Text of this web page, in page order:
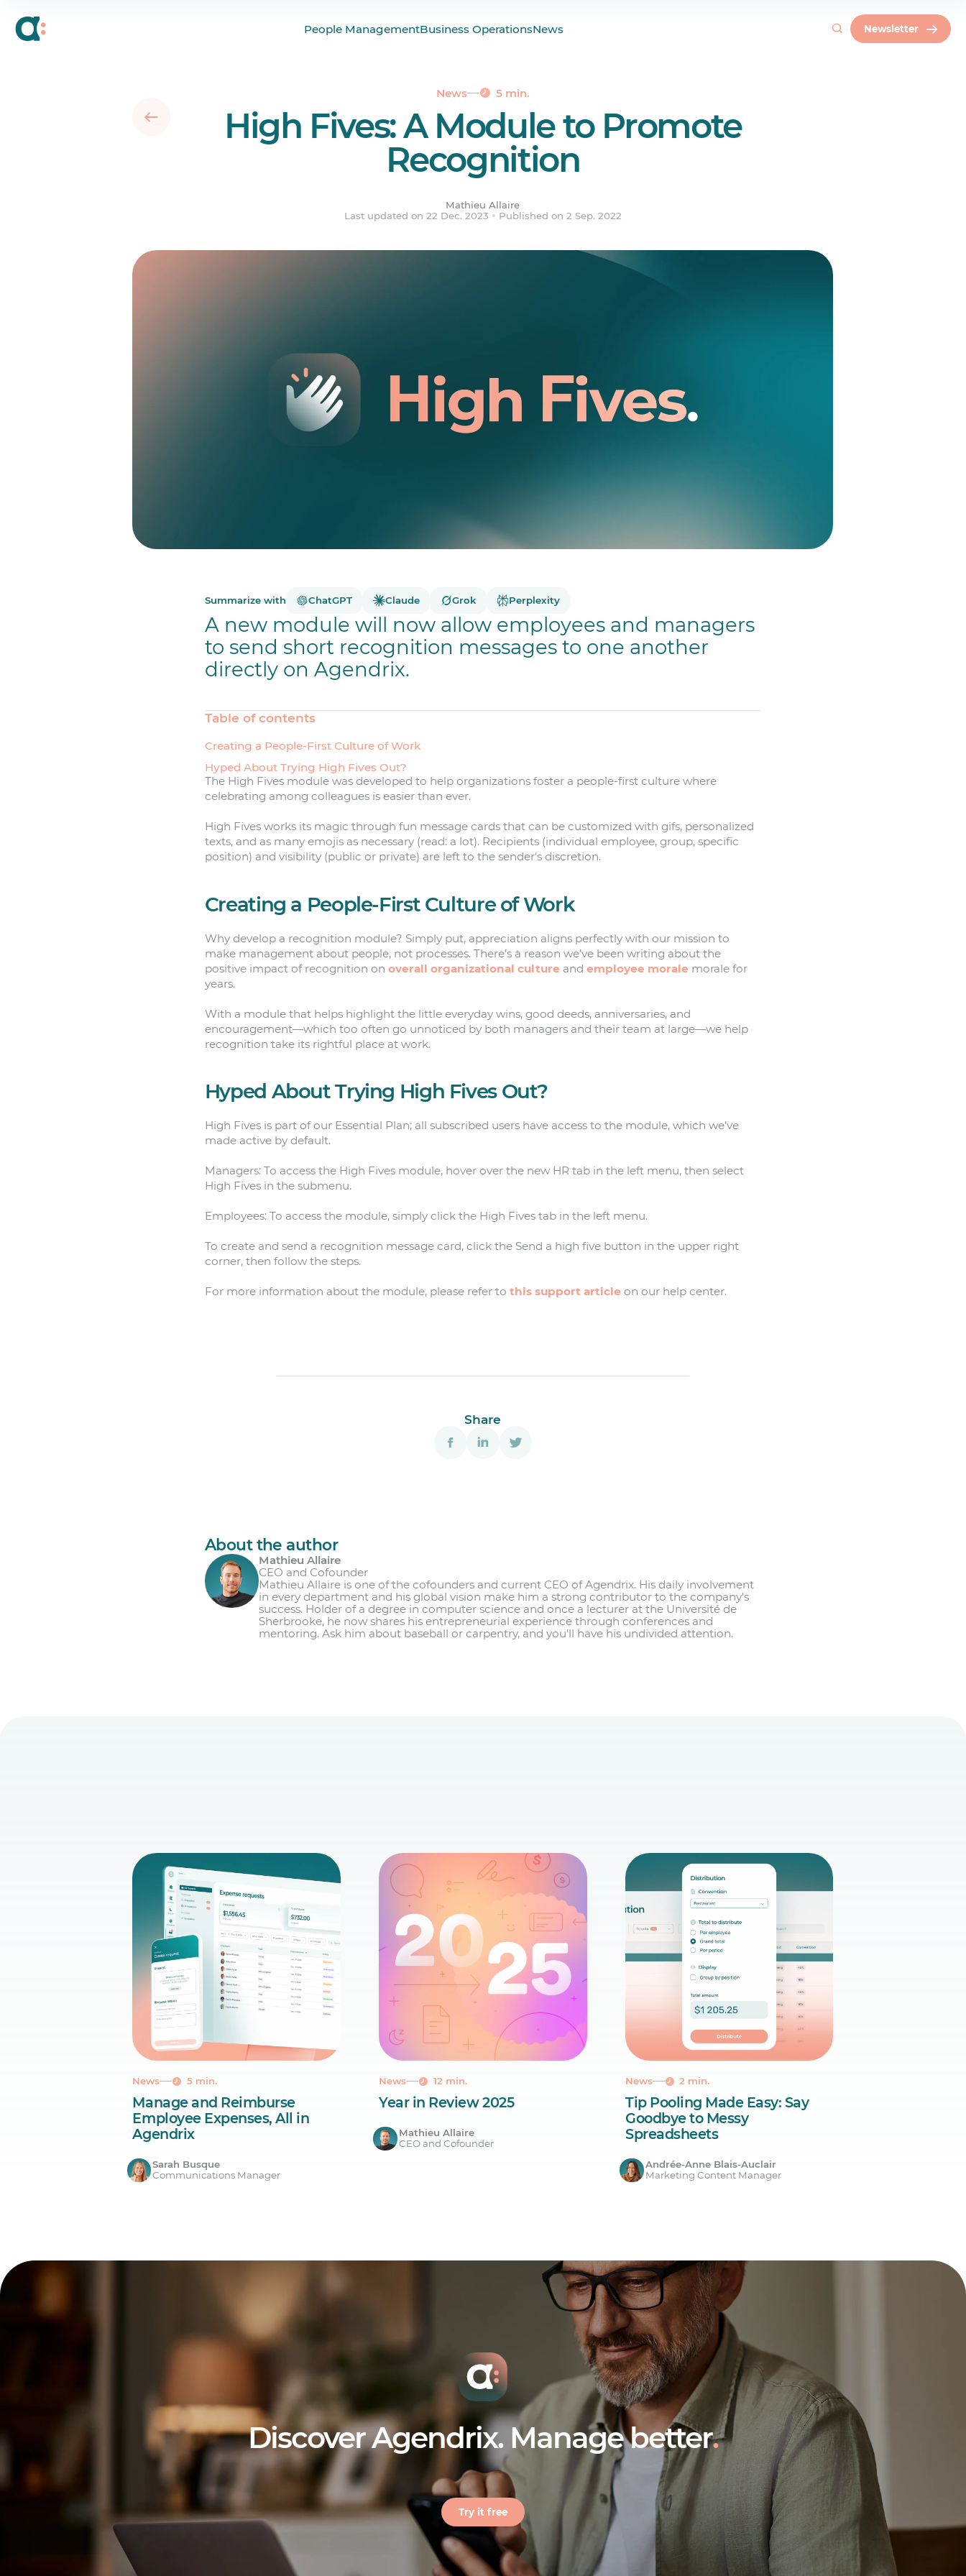
People ManagementBusiness OperationsNews Newsletter
News 5 min.
High Fives: A Module to Promote
Recognition
Mathieu Allaire
Last updated on 22 Dec. 2023
Published on 2 Sep. 2022
Summarize with ChatGPT Claude Grok Perplexity
A new module will now allow employees and managers
to send short recognition messages to one another
directly on Agendrix.
Table of contents
Creating a People-First Culture of Work
Hyped About Trying High Fives Out?
The High Fives module was developed to help organizations foster a people-first culture where
celebrating among colleagues is easier than ever.
High Fives works its magic through fun message cards that can be customized with gifs, personalized
texts, and as many emojis as necessary (read: a lot). Recipients (individual employee, group, specific
position) and visibility (public or private) are left to the sender’s discretion.
Creating a People-First Culture of Work
Why develop a recognition module? Simply put, appreciation aligns perfectly with our mission to
make management about people, not processes. There’s a reason we’ve been writing about the
positive impact of recognition on overall organizational culture and employee morale morale for
years.
With a module that helps highlight the little everyday wins, good deeds, anniversaries, and
encouragement—which too often go unnoticed by both managers and their team at large—we help
recognition take its rightful place at work.
Hyped About Trying High Fives Out?
High Fives is part of our Essential Plan; all subscribed users have access to the module, which we’ve
made active by default.
Managers: To access the High Fives module, hover over the new HR tab in the left menu, then select
High Fives in the submenu.
Employees: To access the module, simply click the High Fives tab in the left menu.
To create and send a recognition message card, click the Send a high five button in the upper right
corner, then follow the steps.
For more information about the module, please refer to this support article on our help center.
Share
About the author
Mathieu Allaire
CEO and Cofounder
Mathieu Allaire is one of the cofounders and current CEO of Agendrix. His daily involvement
in every department and his global vision make him a strong contributor to the company's
success. Holder of a degree in computer science and once a lecturer at the Université de
Sherbrooke, he now shares his entrepreneurial experience through conferences and
mentoring. Ask him about baseball or carpentry, and you’ll have his undivided attention.
News 5 min.
Manage and Reimburse
Employee Expenses, All in
Agendrix
Sarah Busque
Communications Manager
News 12 min.
Year in Review 2025
Mathieu Allaire
CEO and Cofounder
News 2 min.
Tip Pooling Made Easy: Say
Goodbye to Messy
Spreadsheets
Andrée-Anne Blais-Auclair
Marketing Content Manager
Discover Agendrix. Manage better.
Try it free
Hyped About Trying High Fives Out?